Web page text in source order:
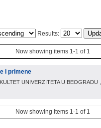
Results:
Now showing items 1-1 of 1
i primene
UNIVERZITETA U BEOGRADU
Now showing items 1-1 of 1